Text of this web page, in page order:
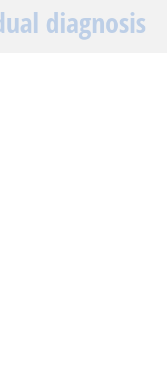
diagnosis